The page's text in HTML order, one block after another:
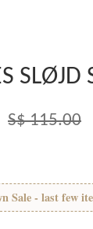
SLØJD
S$ 115.00
Sale - last few